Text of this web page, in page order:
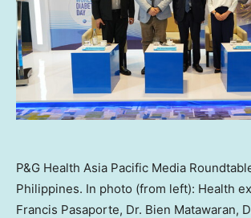
P&G Health Asia Pacific Media
Philippines. In photo (from left): Health
Francis Pasaporte, Dr. Bien Matawaran,